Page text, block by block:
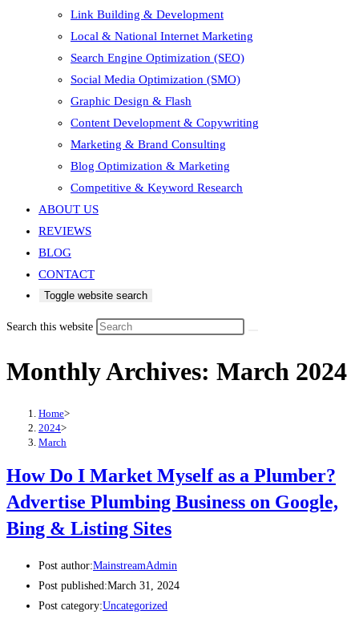
Link Building & Development
Local & National Internet Marketing
Search Engine Optimization (SEO)
Social Media Optimization (SMO)
Graphic Design & Flash
Content Development & Copywriting
Marketing & Brand Consulting
Blog Optimization & Marketing
Competitive & Keyword Research
ABOUT US
REVIEWS
BLOG
CONTACT
Toggle website search
Search this website
Monthly Archives: March 2024
Home>
2024>
March
How Do I Market Myself as a Plumber?
Advertise Plumbing Business on Google,
Bing & Listing Sites
Post author:MainstreamAdmin
Post published:March 31, 2024
Post category:Uncategorized